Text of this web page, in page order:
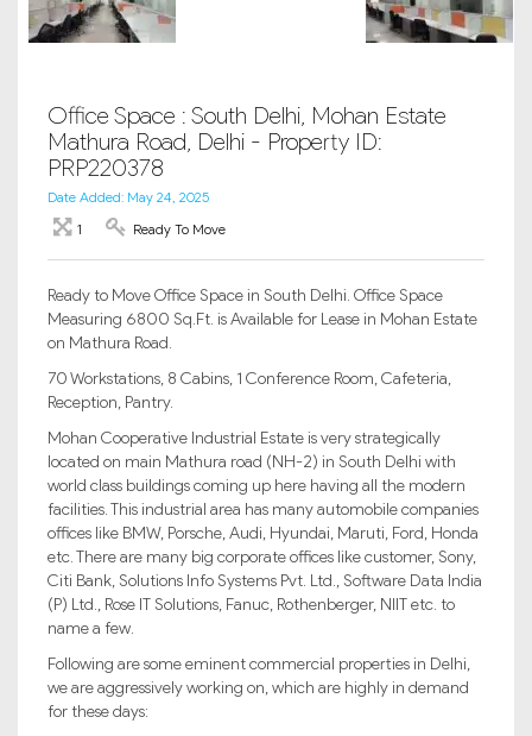
Office Space : South Delhi, Mohan Estate
Mathura Road, Delhi - Property ID:
PRP220378
Date Added: May 24, 2025
1
Ready To Move
Ready to Move Office Space in South Delhi. Office Space
Measuring 6800 Sq.Ft. is Available for Lease in Mohan Estate
on Mathura Road.
70 Workstations, 8 Cabins, 1 Conference Room, Cafeteria,
Reception, Pantry.
Mohan Cooperative Industrial Estate is very strategically
located on main Mathura road (NH-2) in South Delhi with
world class buildings coming up here having all the modern
facilities. This industrial area has many automobile companies
offices like BMW, Porsche, Audi, Hyundai, Maruti, Ford, Honda
etc. There are many big corporate offices like customer, Sony,
Citi Bank, Solutions Info Systems Pvt. Ltd., Software Data India
(P) Ltd., Rose IT Solutions, Fanuc, Rothenberger, NIIT etc. to
name a few.
Following are some eminent commercial properties in Delhi,
we are aggressively working on, which are highly in demand
for these days: